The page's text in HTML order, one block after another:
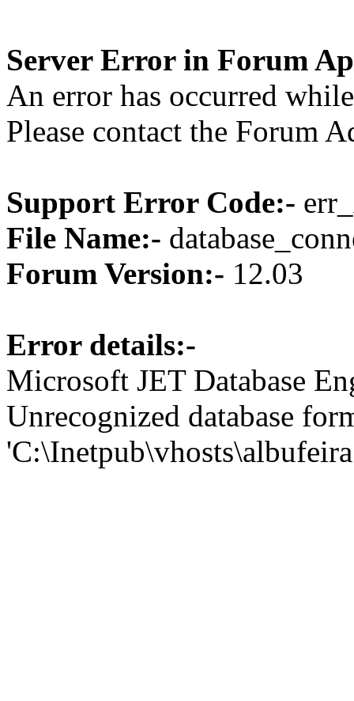
Server Error in Forum
An error has occurred
Please contact the Forum
Support Error Code:-
File Name:-
Forum Version:- 12.03
Error details:-
Microsoft JET Database
Unrecognized database